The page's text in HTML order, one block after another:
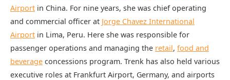
Airport in China. For nine years, she was chief operating
and commercial officer at Jorge Chavez International
Airport in Lima, Peru. Here she was responsible for
passenger operations and managing the retail, food and
beverage concessions program. Trenk has also held various
executive roles at Frankfurt Airport, Germany, and airports